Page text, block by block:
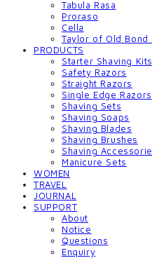
Tabula Rasa
Proraso
Cella
Taylor of Old Bond
PRODUCTS
Starter Shaving Kits
Safety Razors
Straight Razors
Single Edge Razors
Shaving Sets
Shaving Soaps
Shaving Blades
Shaving Brushes
Shaving
Manicure Sets
WOMEN
TRAVEL
JOURNAL
SUPPORT
About
Notice
Questions
Enquiry